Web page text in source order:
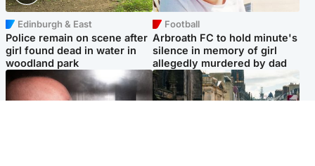
Edinburgh & East
Police remain on scene after
girl found dead in water in
woodland park
Football
Arbroath FC to hold minute's
silence in memory of girl
allegedly murdered by dad